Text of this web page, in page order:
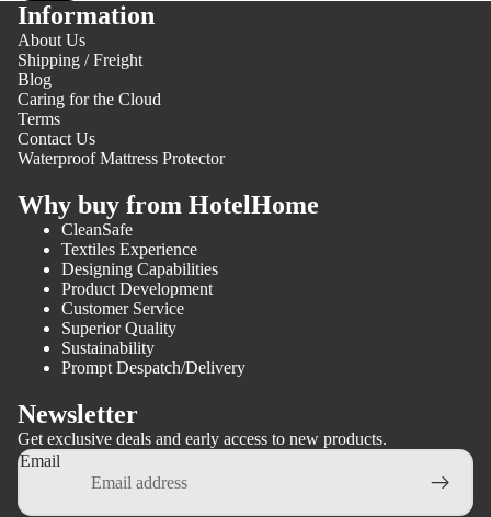
Information
About Us
Shipping / Freight
Blog
Caring for the Cloud
Terms
Contact Us
Waterproof Mattress Protector
Why buy from HotelHome
CleanSafe
Textiles Experience
Designing Capabilities
Product Development
Customer Service
Superior Quality
Sustainability
Prompt Despatch/Delivery
Newsletter
Get exclusive deals and early access to new products.
Email